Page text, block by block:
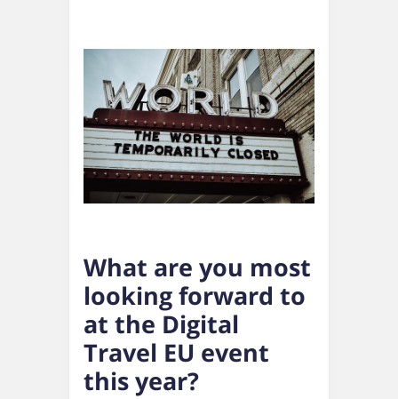
What are you most
looking forward to
at the Digital
Travel EU event
this year?